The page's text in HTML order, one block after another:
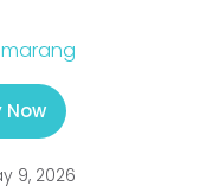
Now
9, 2026